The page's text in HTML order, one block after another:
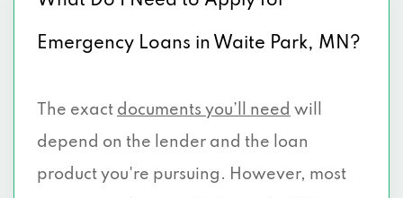
Emergency Loans in Waite Park, MN?
The exact documents you’ll need will
depend on the lender and the loan
product you're pursuing. However, most